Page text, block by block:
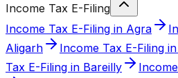
Income Tax E-Filing
Income Tax E-Filing in Agra
Aligarh
Income Tax E-Filing
Tax E-Filing in Bareilly